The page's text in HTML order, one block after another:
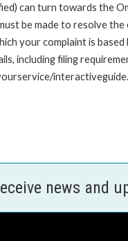
can turn towards the
be made to resolve
your complaint is
including filing
news and